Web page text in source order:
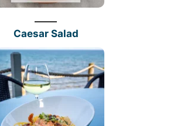
Caesar Salad